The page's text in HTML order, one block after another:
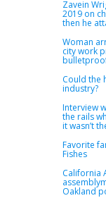
Zavein
2019 on
then he
Woman
city work
Could the
industry?
Interview
the rails
it wasn’t
Favorite
Fishes
California
Oakland